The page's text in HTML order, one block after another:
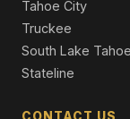
Tahoe City
Truckee
South Lake Tahoe
Stateline
CONTACT US